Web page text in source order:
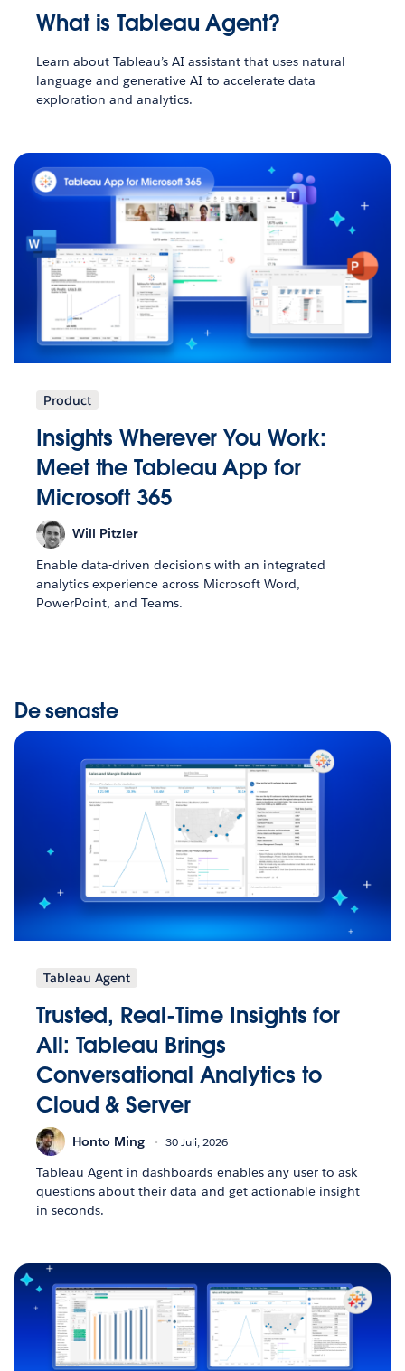
What is Tableau Agent?
Learn about Tableau’s AI assistant that uses natural
language and generative AI to accelerate data
exploration and analytics.
Product
Insights Wherever You Work:
Meet the Tableau App for
Microsoft 365
Will Pitzler
Enable data-driven decisions with an integrated
analytics experience across Microsoft Word,
PowerPoint, and Teams.
De senaste
Tableau Agent
Trusted, Real-Time Insights for
All: Tableau Brings
Conversational Analytics to
Cloud & Server
Honto Ming 30 Juli, 2026
Tableau Agent in dashboards enables any user to ask
questions about their data and get actionable insight
in seconds.